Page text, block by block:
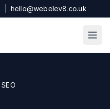
hello@webelev8.co.uk
SEO